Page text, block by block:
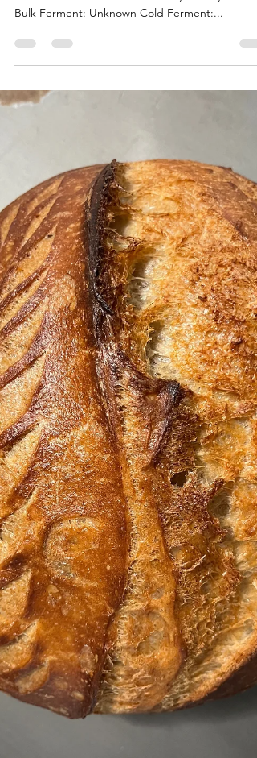
Results: Size doesn't matter. Both loaves have
Bulk Ferment: Unknown Cold Ferment:...